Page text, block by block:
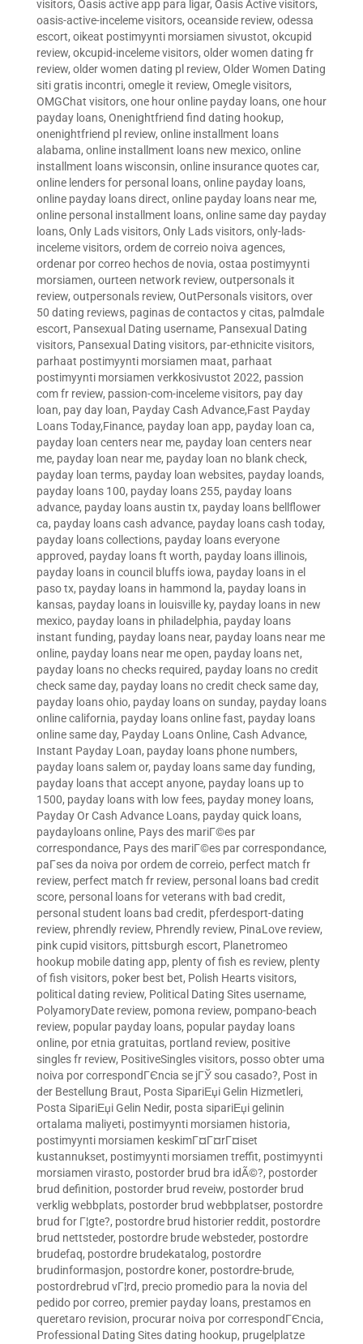
visitors, Oasis active app para ligar, Oasis Active visitors,
oasis-active-inceleme visitors, oceanside review, odessa
escort, oikeat postimyynti morsiamen sivustot, okcupid
review, okcupid-inceleme visitors, older women dating fr
review, older women dating pl review, Older Women Dating
siti gratis incontri, omegle it review, Omegle visitors,
OMGChat visitors, one hour online payday loans, one hour
payday loans, Onenightfriend find dating hookup,
onenightfriend pl review, online installment loans
alabama, online installment loans new mexico, online
installment loans wisconsin, online insurance quotes car,
online lenders for personal loans, online payday loans,
online payday loans direct, online payday loans near me,
online personal installment loans, online same day payday
loans, Only Lads visitors, Only Lads visitors, only-lads-
inceleme visitors, ordem de correio noiva agences,
ordenar por correo hechos de novia, ostaa postimyynti
morsiamen, ourteen network review, outpersonals it
review, outpersonals review, OutPersonals visitors, over
50 dating reviews, paginas de contactos y citas, palmdale
escort, Pansexual Dating username, Pansexual Dating
visitors, Pansexual Dating visitors, par-ethnicite visitors,
parhaat postimyynti morsiamen maat, parhaat
postimyynti morsiamen verkkosivustot 2022, passion
com fr review, passion-com-inceleme visitors, pay day
loan, pay day loan, Payday Cash Advance,Fast Payday
Loans Today,Finance, payday loan app, payday loan ca,
payday loan centers near me, payday loan centers near
me, payday loan near me, payday loan no blank check,
payday loan terms, payday loan websites, payday loands,
payday loans 100, payday loans 255, payday loans
advance, payday loans austin tx, payday loans bellflower
ca, payday loans cash advance, payday loans cash today,
payday loans collections, payday loans everyone
approved, payday loans ft worth, payday loans illinois,
payday loans in council bluffs iowa, payday loans in el
paso tx, payday loans in hammond la, payday loans in
kansas, payday loans in louisville ky, payday loans in new
mexico, payday loans in philadelphia, payday loans
instant funding, payday loans near, payday loans near me
online, payday loans near me open, payday loans net,
payday loans no checks required, payday loans no credit
check same day, payday loans no credit check same day,
payday loans ohio, payday loans on sunday, payday loans
online california, payday loans online fast, payday loans
online same day, Payday Loans Online, Cash Advance,
Instant Payday Loan, payday loans phone numbers,
payday loans salem or, payday loans same day funding,
payday loans that accept anyone, payday loans up to
1500, payday loans with low fees, payday money loans,
Payday Or Cash Advance Loans, payday quick loans,
paydayloans online, Pays des mariГ©es par
correspondance, Pays des mariГ©es par correspondance,
paГ­ses da noiva por ordem de correio, perfect match fr
review, perfect match fr review, personal loans bad credit
score, personal loans for veterans with bad credit,
personal student loans bad credit, pferdesport-dating
review, phrendly review, Phrendly review, PinaLove review,
pink cupid visitors, pittsburgh escort, Planetromeo
hookup mobile dating app, plenty of fish es review, plenty
of fish visitors, poker best bet, Polish Hearts visitors,
political dating review, Political Dating Sites username,
PolyamoryDate review, pomona review, pompano-beach
review, popular payday loans, popular payday loans
online, por etnia gratuitas, portland review, positive
singles fr review, PositiveSingles visitors, posso obter uma
noiva por correspondГЄncia se jГЎ sou casado?, Post in
der Bestellung Braut, Posta SipariЕџi Gelin Hizmetleri,
Posta SipariЕџi Gelin Nedir, posta sipariЕџi gelinin
ortalama maliyeti, postimyynti morsiamen historia,
postimyynti morsiamen keskimГ¤Г¤rГ¤iset
kustannukset, postimyynti morsiamen treffit, postimyynti
morsiamen virasto, postorder brud bra idÃ©?, postorder
brud definition, postorder brud reveiw, postorder brud
verklig webbplats, postorder brud webbplatser, postordre
brud for Г¦gte?, postordre brud historier reddit, postordre
brud nettsteder, postordre brude websteder, postordre
brudefaq, postordre brudekatalog, postordre
brudinformasjon, postordre koner, postordre-brude,
postordrebrud vГ¦rd, precio promedio para la novia del
pedido por correo, premier payday loans, prestamos en
queretaro revision, procurar noiva por correspondГЄncia,
Professional Dating Sites dating hookup, prugelplatze